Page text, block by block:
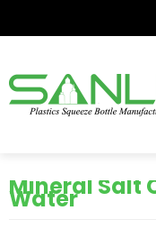
Mineral Salt
Water